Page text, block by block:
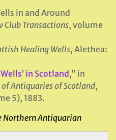
in and Around
Club Transactions, volume
Healing Wells, Alethea:
in Scotland,” in
of Antiquaries of Scotland,
5), 1883.
Northern Antiquarian